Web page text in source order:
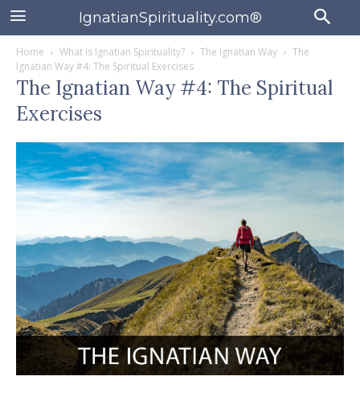
IgnatianSpirituality.com®
Home What Is Ignatian Spirituality? The Ignatian Way
The
Ignatian Way #4: The Spiritual Exercises
The Ignatian Way #4: The Spiritual
Exercises